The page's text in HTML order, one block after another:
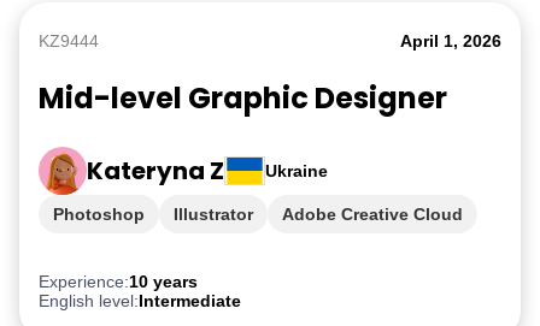
KZ9444 April 1, 2026
Mid-level Graphic Designer
Kateryna Z Ukraine
Experience:10 years
English level:Intermediate
Photoshop Illustrator
Adobe Creative Cloud